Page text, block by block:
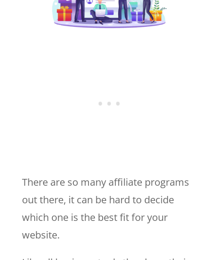
There are so many affiliate programs
out there, it can be hard to decide
which one is the best fit for your
website.